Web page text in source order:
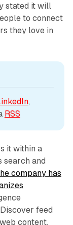
stated it will
to connect
they love in
RSS
it within a
search and
company has
feed
content,